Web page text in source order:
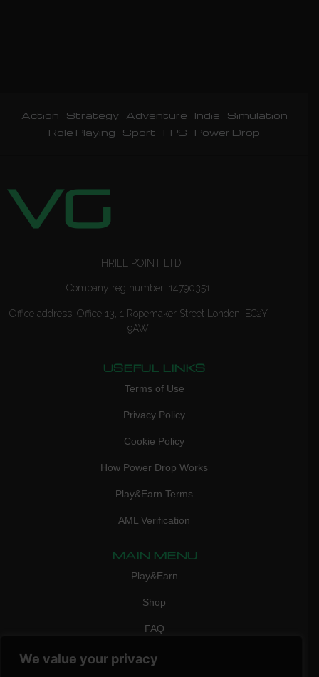
We value your privacy
Action Strategy Adventure Indie
Simulation
Role Playing
Sport FPS Power Drop
THRILL POINT LTD
Company reg number: 14790351
Office address: Office 13, 1 Ropemaker Street London, EC2Y
9AW
USEFUL LINKS
Terms of Use
Privacy Policy
Cookie Policy
How Power Drop Works
Play&Earn Terms
AML Verification
MAIN MENU
Play&Earn
Shop
FAQ
Contact Us